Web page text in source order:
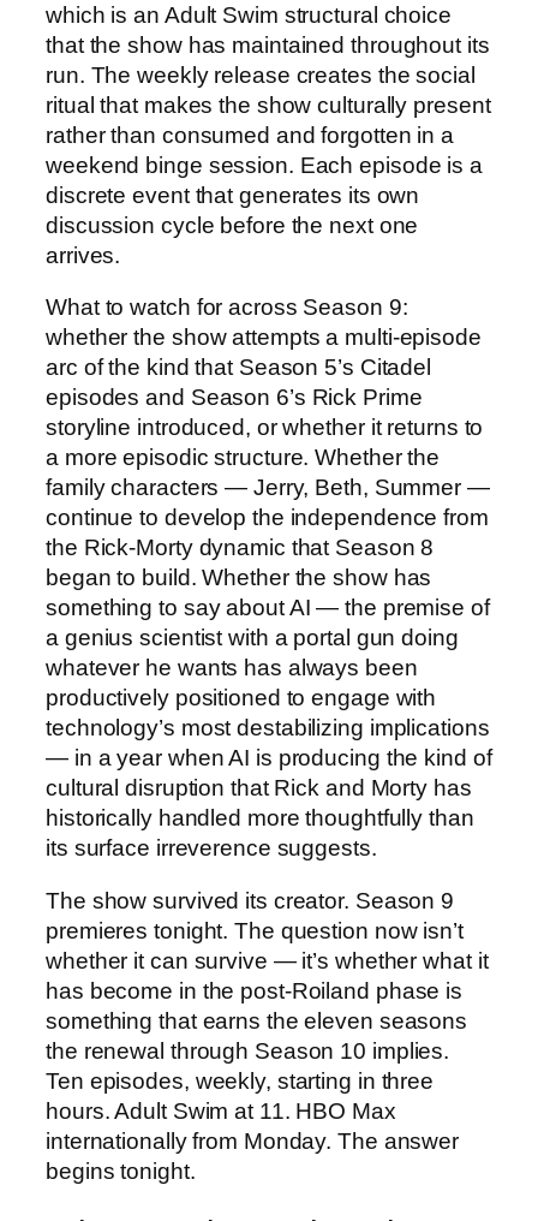
which is an Adult Swim structural choice
that the show has maintained throughout its
run. The weekly release creates the social
ritual that makes the show culturally present
rather than consumed and forgotten in a
weekend binge session. Each episode is a
discrete event that generates its own
discussion cycle before the next one
arrives.
What to watch for across Season 9:
whether the show attempts a multi-episode
arc of the kind that Season 5’s Citadel
episodes and Season 6’s Rick Prime
storyline introduced, or whether it returns to
a more episodic structure. Whether the
family characters — Jerry, Beth, Summer —
continue to develop the independence from
the Rick-Morty dynamic that Season 8
began to build. Whether the show has
something to say about AI — the premise of
a genius scientist with a portal gun doing
whatever he wants has always been
productively positioned to engage with
technology’s most destabilizing implications
— in a year when AI is producing the kind of
cultural disruption that Rick and Morty has
historically handled more thoughtfully than
its surface irreverence suggests.
The show survived its creator. Season 9
premieres tonight. The question now isn’t
whether it can survive — it’s whether what it
has become in the post-Roiland phase is
something that earns the eleven seasons
the renewal through Season 10 implies.
Ten episodes, weekly, starting in three
hours. Adult Swim at 11. HBO Max
internationally from Monday. The answer
begins tonight.